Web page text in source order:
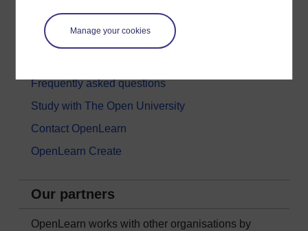
Manage your cookies
About OpenLearn
Frequently asked questions
Study with The Open University
Contact OpenLearn
OpenLearn Create
Our partners
OpenLearn works with other organisations by